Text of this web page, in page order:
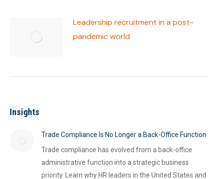
Leadership recruitment in a post-
pandemic world
Insights
Trade Compliance Is No Longer a Back-Office Function
Trade compliance has evolved from a back-office
administrative function into a strategic business
priority. Learn why HR leaders in the United States and